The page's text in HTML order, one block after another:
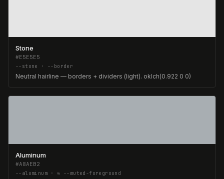
Stone
#E5E5E5
--stone · --border
Neutral hairline — borders + dividers (light). oklch(0.922 0 0)
Aluminum
#A8AEB2
--aluminum · ≈ --muted-foreground